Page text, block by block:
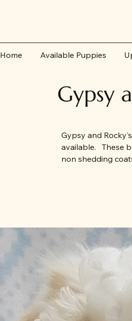
Home Available Puppies
Gypsy
Gypsy and
available. These
non shedding